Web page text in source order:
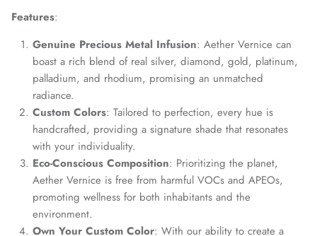
Features:
Genuine Precious Metal Infusion: Aether Vernice can
boast a rich blend of real silver, diamond, gold, platinum,
palladium, and rhodium, promising an unmatched
radiance.
Custom Colors: Tailored to perfection, every hue is
handcrafted, providing a signature shade that resonates
with your individuality.
Eco-Conscious Composition: Prioritizing the planet,
Aether Vernice is free from harmful VOCs and APEOs,
promoting wellness for both inhabitants and the
environment.
Own Your Custom Color: With our ability to create a